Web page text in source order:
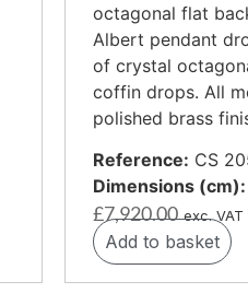
octagonal flat
Albert pendant
of crystal
coffin drops. All
polished brass
Reference: CS
Dimensions (cm):
£7,920.00 exc. VAT
Add to basket